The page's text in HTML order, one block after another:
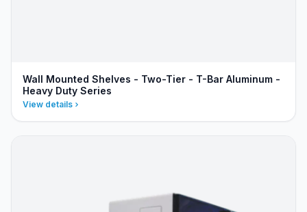
Wall Mounted Shelves - Two-Tier - T-Bar Aluminum -
Heavy Duty Series
View details